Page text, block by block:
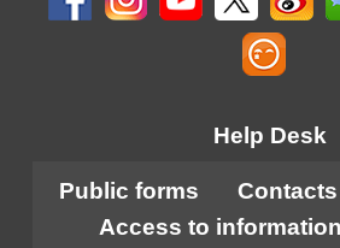
Help Desk
Public forms
Access to information